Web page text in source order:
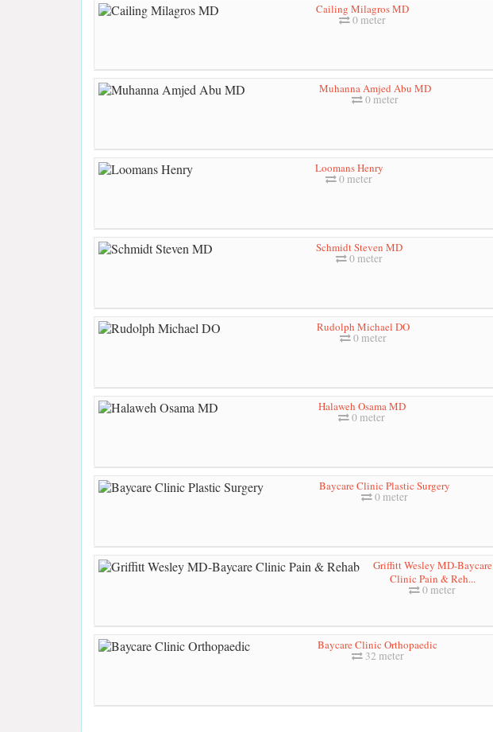
Cailing Milagros MD
0 meter
Muhanna Amjed Abu MD
0 meter
Loomans Henry
0 meter
Schmidt Steven MD
0 meter
Rudolph Michael DO
0 meter
Halaweh Osama MD
0 meter
Baycare Clinic Plastic Surgery
0 meter
Griffitt Wesley MD-Baycare
Clinic Pain & Reh...
0 meter
Baycare Clinic Orthopaedic
32 meter